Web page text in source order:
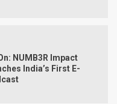
NUMB3R Impact
India’s First E-